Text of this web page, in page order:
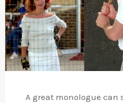
A great monologue can